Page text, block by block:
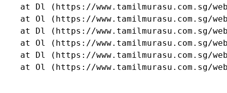
at Dl (https://www.tamilmurasu.com.sg/
at Ol (https://www.tamilmurasu.com.sg/
at Dl (https://www.tamilmurasu.com.sg/
at Ol (https://www.tamilmurasu.com.sg/
at Dl (https://www.tamilmurasu.com.sg/
at Ol (https://www.tamilmurasu.com.sg/